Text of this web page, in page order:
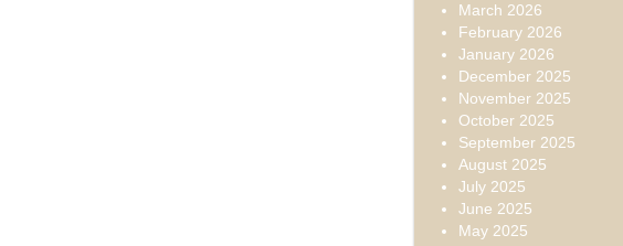
March 2026
February 2026
January 2026
December 2025
November 2025
October 2025
September 2025
August 2025
July 2025
June 2025
May 2025